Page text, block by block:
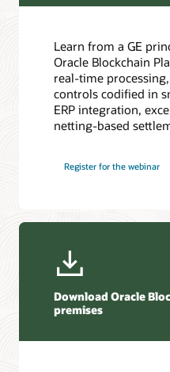
Oracle Soar cloud
Find a Partner
Learn from a GE
Oracle Blockchain
real-time
controls codified in
ERP integration,
netting-based
Register for the webinar
Download Oracle
premises